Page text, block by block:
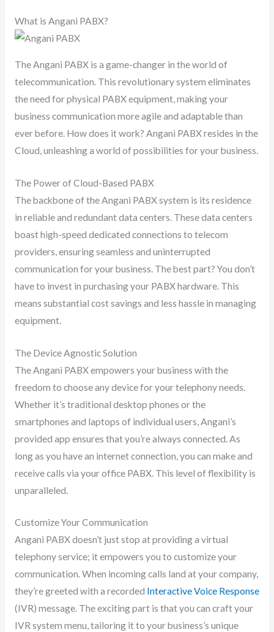
What is Angani PABX?
The Angani PABX is a game-changer in the world of
telecommunication. This revolutionary system eliminates
the need for physical PABX equipment, making your
business communication more agile and adaptable than
ever before. How does it work? Angani PABX resides in the
Cloud, unleashing a world of possibilities for your business.
The Power of Cloud-Based PABX
The backbone of the Angani PABX system is its residence
in reliable and redundant data centers. These data centers
boast high-speed dedicated connections to telecom
providers, ensuring seamless and uninterrupted
communication for your business. The best part? You don’t
have to invest in purchasing your PABX hardware. This
means substantial cost savings and less hassle in managing
equipment.
The Device Agnostic Solution
The Angani PABX empowers your business with the
freedom to choose any device for your telephony needs.
Whether it’s traditional desktop phones or the
smartphones and laptops of individual users, Angani’s
provided app ensures that you’re always connected. As
long as you have an internet connection, you can make and
receive calls via your office PABX. This level of flexibility is
unparalleled.
Customize Your Communication
Angani PABX doesn’t just stop at providing a virtual
telephony service; it empowers you to customize your
communication. When incoming calls land at your company,
they’re greeted with a recorded Interactive Voice Response
(IVR) message. The exciting part is that you can craft your
IVR system menu, tailoring it to your business’s unique